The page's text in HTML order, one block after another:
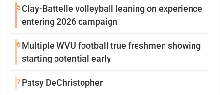
5Clay-Battelle volleyball leaning on experience
entering 2026 campaign
6Multiple WVU football true freshmen showing
starting potential early
7Patsy DeChristopher